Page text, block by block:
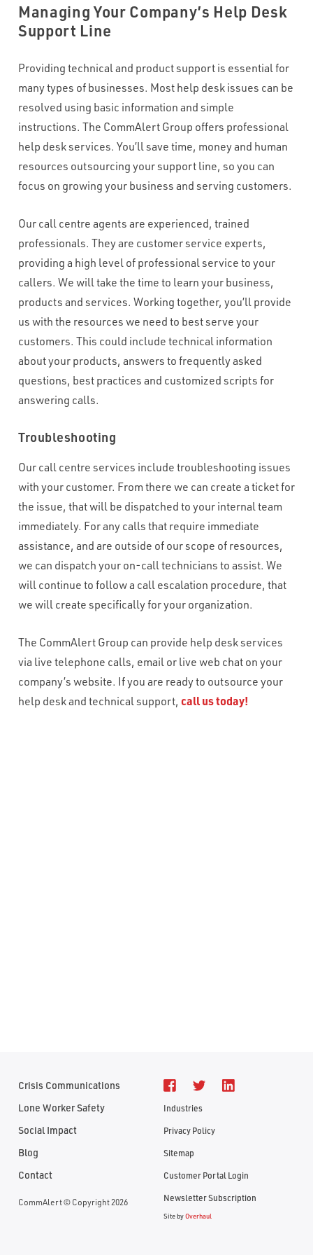
Managing Your Company’s Help Desk
Support Line
Providing technical and product support is essential for
many types of businesses. Most help desk issues can be
resolved using basic information and simple
instructions. The CommAlert Group offers professional
help desk services. You’ll save time, money and human
resources outsourcing your support line, so you can
focus on growing your business and serving customers.
Our call centre agents are experienced, trained
professionals. They are customer service experts,
providing a high level of professional service to your
callers. We will take the time to learn your business,
products and services. Working together, you’ll provide
us with the resources we need to best serve your
customers. This could include technical information
about your products, answers to frequently asked
questions, best practices and customized scripts for
answering calls.
Troubleshooting
Our call centre services include troubleshooting issues
with your customer. From there we can create a ticket for
the issue, that will be dispatched to your internal team
immediately. For any calls that require immediate
assistance, and are outside of our scope of resources,
we can dispatch your on-call technicians to assist. We
will continue to follow a call escalation procedure, that
we will create specifically for your organization.
The CommAlert Group can provide help desk services
via live telephone calls, email or live web chat on your
company’s website. If you are ready to outsource your
help desk and technical support, call us today!
Crisis Communications
Lone Worker Safety
Social Impact
Blog
Contact
CommAlert © Copyright 2026
Industries
Privacy Policy
Sitemap
Customer Portal Login
Newsletter Subscription
Site byOverhaul
WHAT VOLUME OF INBOUND CALLS DO YOU RECEIVE PER
MONTH?*
WHAT'S THE TYPICAL DURATION OF YOUR INBOUND CALLS?*
CAPTCHA